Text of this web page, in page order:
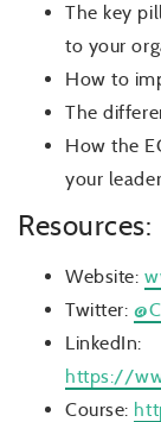
The key
to your
How to
The
How the
your
Resources:
Website:
Twitter:
LinkedIn:
https://
Course: